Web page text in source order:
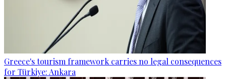
Greece's tourism framework carries no legal consequences
for Türkiye: Ankara